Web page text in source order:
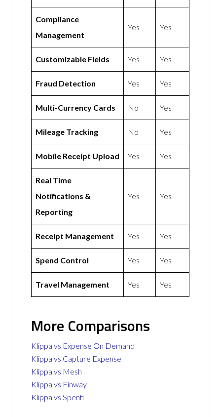
Compliance
Management
Yes Yes
Customizable Fields Yes Yes
Fraud Detection Yes Yes
Multi-Currency Cards No Yes
Mileage Tracking No Yes
Mobile Receipt Upload Yes Yes
Real Time
Notifications &
Reporting
Yes Yes
Receipt Management Yes Yes
Spend Control Yes Yes
Travel Management Yes Yes
More Comparisons
Klippa vs Expense On Demand
Klippa vs Capture Expense
Klippa vs Mesh
Klippa vs Finway
Klippa vs Spenfi